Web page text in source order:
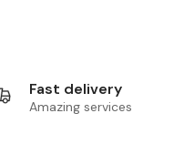
Fast delivery
Amazing services